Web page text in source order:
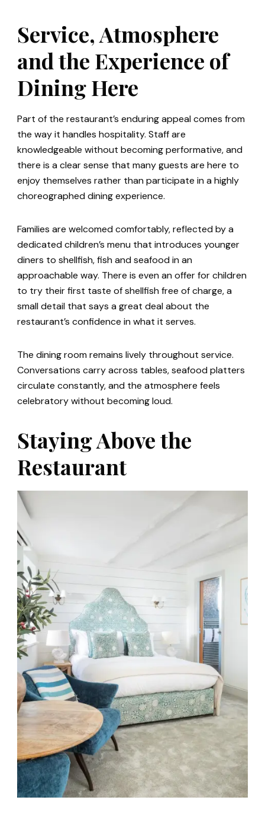
Service, Atmosphere
and the Experience of
Dining Here
Part of the restaurant’s enduring appeal comes from
the way it handles hospitality. Staff are
knowledgeable without becoming performative, and
there is a clear sense that many guests are here to
enjoy themselves rather than participate in a highly
choreographed dining experience.
Families are welcomed comfortably, reflected by a
dedicated children’s menu that introduces younger
diners to shellfish, fish and seafood in an
approachable way. There is even an offer for children
to try their first taste of shellfish free of charge, a
small detail that says a great deal about the
restaurant’s confidence in what it serves.
The dining room remains lively throughout service.
Conversations carry across tables, seafood platters
circulate constantly, and the atmosphere feels
celebratory without becoming loud.
Staying Above the
Restaurant